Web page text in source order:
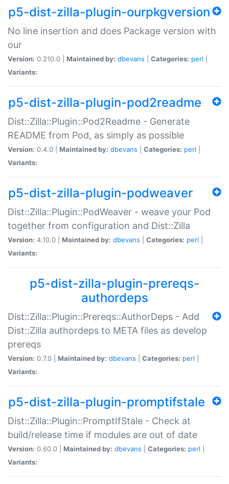
p5-dist-zilla-plugin-ourpkgversion
No line insertion and does Package version with
our
Version: 0.210.0 | Maintained by: dbevans Categories: perl
Variants:
p5-dist-zilla-plugin-pod2readme
Dist::Zilla::Plugin::Pod2Readme - Generate
README from Pod, as simply as possible
Version: 0.4.0 | Maintained by: dbevans Categories: perl
Variants:
p5-dist-zilla-plugin-podweaver
Dist::Zilla::Plugin::PodWeaver - weave your Pod
together from configuration and Dist::Zilla
Version: 4.10.0 | Maintained by: dbevans Categories: perl
Variants:
p5-dist-zilla-plugin-prereqs-
authordeps
Dist::Zilla::Plugin::Prereqs::AuthorDeps - Add
Dist::Zilla authordeps to META files as develop
prereqs
Version: 0.7.0 | Maintained by: dbevans Categories: perl
Variants:
p5-dist-zilla-plugin-promptifstale
Dist::Zilla::Plugin::PromptIfStale - Check at
build/release time if modules are out of date
Version: 0.60.0 | Maintained by: dbevans Categories: perl
Variants: